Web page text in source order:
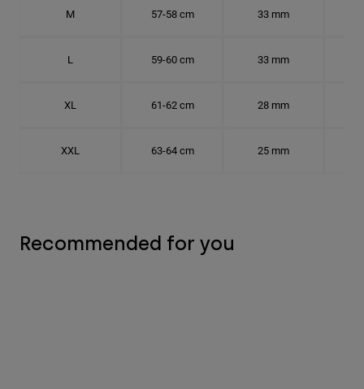
M 57-58 cm 33 mm
L 59-60 cm 33 mm
XL 61-62 cm 28 mm
XXL 63-64 cm 25 mm
Recommended for you